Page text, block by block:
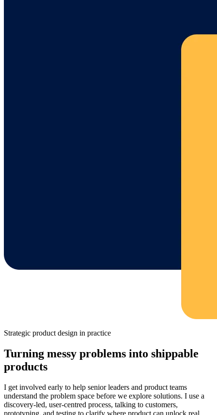
Strategic product design in practice
Turning messy problems into shippable
products
I get involved early to help senior leaders and product teams
understand the problem space before we explore solutions. I use a
discovery‑led, user‑centred process, talking to customers,
prototyping, and testing to clarify where product can unlock real